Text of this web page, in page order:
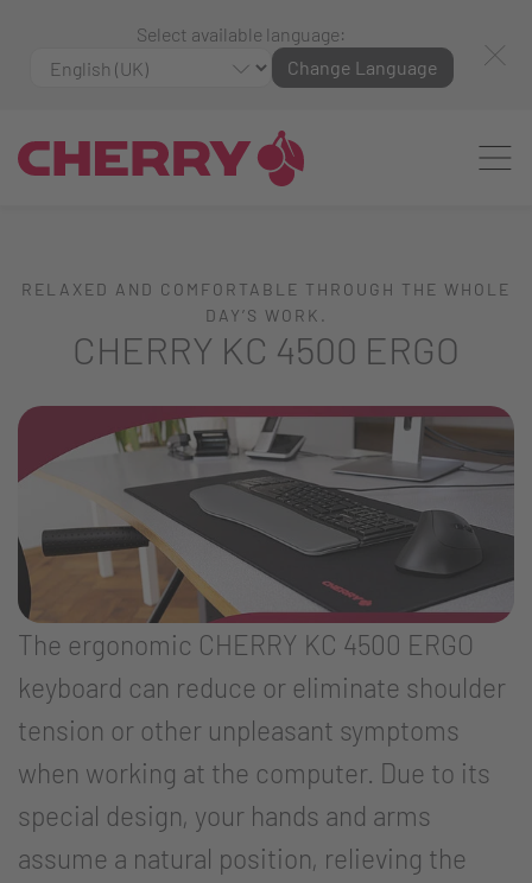
Select available language:
Change Language
RELAXED AND COMFORTABLE THROUGH THE WHOLE
DAY’S WORK.
CHERRY KC 4500 ERGO
The ergonomic CHERRY KC 4500 ERGO
keyboard can reduce or eliminate shoulder
tension or other unpleasant symptoms
when working at the computer. Due to its
special design, your hands and arms
assume a natural position, relieving the